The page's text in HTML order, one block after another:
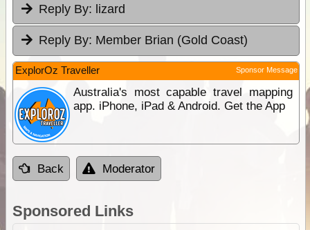
Reply By: lizard
Reply By: Member Brian (Gold Coast)
ExplorOz Traveller Sponsor Message
Australia's most capable travel mapping
app. iPhone, iPad & Android. Get the App
Back Moderator
Sponsored Links